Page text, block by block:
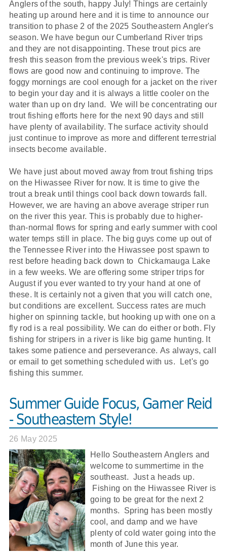
Anglers of the south, happy July! Things are certainly
heating up around here and it is time to announce our
transition to phase 2 of the 2025 Southeastern Angler's
season. We have begun our Cumberland River trips
and they are not disappointing. These trout pics are
fresh this season from the previous week's trips. River
flows are good now and continuing to improve. The
foggy mornings are cool enough for a jacket on the river
to begin your day and it is always a little cooler on the
water than up on dry land. We will be concentrating our
trout fishing efforts here for the next 90 days and still
have plenty of availability. The surface activity should
just continue to improve as more and different terrestrial
insects become available.
We have just about moved away from trout fishing trips
on the Hiwassee River for now. It is time to give the
trout a break until things cool back down towards fall.
However, we are having an above average striper run
on the river this year. This is probably due to higher-
than-normal flows for spring and early summer with cool
water temps still in place. The big guys come up out of
the Tennessee River into the Hiwassee post spawn to
rest before heading back down to Chickamauga Lake
in a few weeks. We are offering some striper trips for
August if you ever wanted to try your hand at one of
these. It is certainly not a given that you will catch one,
but conditions are excellent. Success rates are much
higher on spinning tackle, but hooking up with one on a
fly rod is a real possibility. We can do either or both. Fly
fishing for stripers in a river is like big game hunting. It
takes some patience and perseverance. As always, call
or email to get something scheduled with us. Let's go
fishing this summer.
Summer Guide Focus, Garner Reid
- Southeastern Style!
26 May 2025
Hello Southeastern Anglers and
welcome to summertime in the
southeast. Just a heads up.
Fishing on the Hiwassee River is
going to be great for the next 2
months. Spring has been mostly
cool, and damp and we have
plenty of cold water going into the
month of June this year.